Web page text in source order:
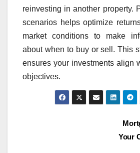
reinvesting in another property.
scenarios helps optimize
market conditions to make
about when to buy or sell. This
ensures your investments align
objectives.
Your